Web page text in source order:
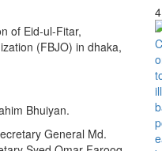
of Eid-ul-Fitar,
(FBJO) in dhaka,
Bhuiyan.
General Md.
4